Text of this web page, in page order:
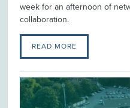
week for an afternoon of
collaboration.
READ MORE